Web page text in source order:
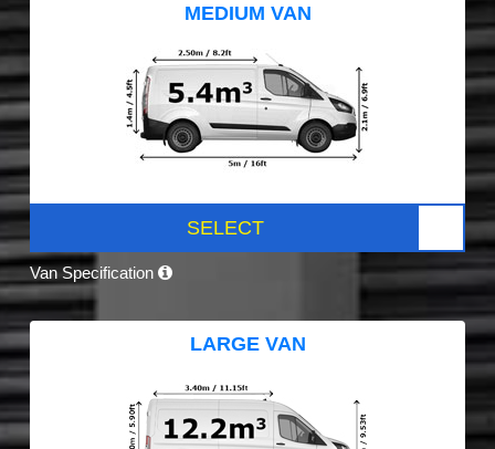
MEDIUM VAN
SELECT
Van Specification
LARGE VAN